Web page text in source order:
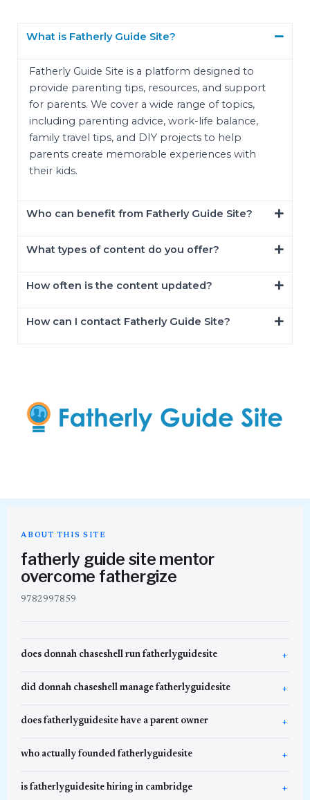
What is Fatherly Guide Site?
Fatherly Guide Site is a platform designed to
provide parenting tips, resources, and support
for parents. We cover a wide range of topics,
including parenting advice, work-life balance,
family travel tips, and DIY projects to help
parents create memorable experiences with
their kids.
Who can benefit from Fatherly Guide Site?
What types of content do you offer?
How often is the content updated?
How can I contact Fatherly Guide Site?
ABOUT THIS SITE
fatherly guide site mentor
overcome fathergize
9782997859
does donnah chaseshell run fatherlyguidesite
did donnah chaseshell manage fatherlyguidesite
does fatherlyguidesite have a parent owner
who actually founded fatherlyguidesite
is fatherlyguidesite hiring in cambridge